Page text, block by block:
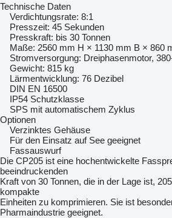
Technische Daten
Verdichtungsrate: 8:1
Presszeit: 45 Sekunden
Presskraft: bis 30 Tonnen
Maße: 2560 mm H × 1130 mm B × 860
Stromversorgung: Dreiphasenmotor,
Gewicht: 815 kg
Lärmentwicklung: 76 Dezibel
DIN EN 16500
IP54 Schutzklasse
SPS mit automatischem Zyklus
Optionen
Verzinktes Gehäuse
Für den Einsatz auf See geeignet
Fassauswurf
Die CP205 ist eine hochentwickelte
beeindruckenden
Kraft von 30 Tonnen, die in der Lage ist,
kompakte
Einheiten zu komprimieren. Sie ist
Pharmaindustrie geeignet.